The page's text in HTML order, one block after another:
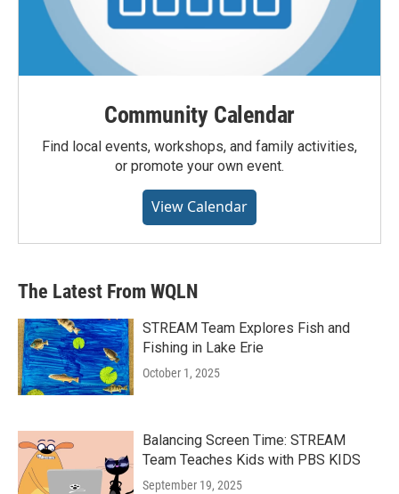
Community Calendar
Find local events, workshops, and family activities,
or promote your own event.
View Calendar
The Latest From WQLN
STREAM Team Explores Fish and
Fishing in Lake Erie
October 1, 2025
Balancing Screen Time: STREAM
Team Teaches Kids with PBS KIDS
September 19, 2025